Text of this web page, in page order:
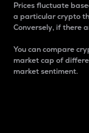
Prices fluctuate
a particular crypto
Conversely, if there
You can compare
market cap of
market sentiment.